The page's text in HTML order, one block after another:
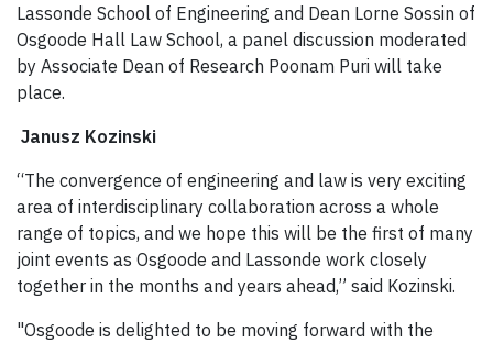
Lassonde School of Engineering and Dean Lorne Sossin of
Osgoode Hall Law School, a panel discussion moderated
by Associate Dean of Research Poonam Puri will take
place.
Janusz Kozinski
“The convergence of engineering and law is very exciting
area of interdisciplinary collaboration across a whole
range of topics, and we hope this will be the first of many
joint events as Osgoode and Lassonde work closely
together in the months and years ahead,” said Kozinski.
"Osgoode is delighted to be moving forward with the